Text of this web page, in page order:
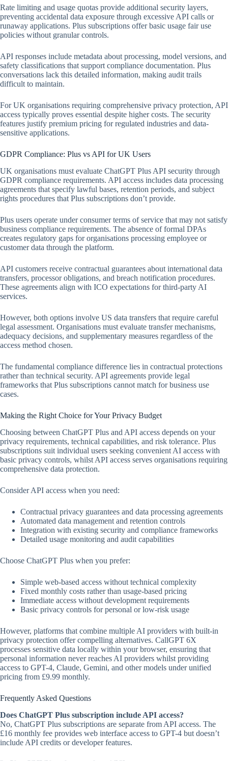
Rate limiting and usage quotas provide additional security layers,
preventing accidental data exposure through excessive API calls or
runaway applications. Plus subscriptions offer basic usage fair use
policies without granular controls.
API responses include metadata about processing, model versions, and
safety classifications that support compliance documentation. Plus
conversations lack this detailed information, making audit trails
difficult to maintain.
For UK organisations requiring comprehensive privacy protection, API
access typically proves essential despite higher costs. The security
features justify premium pricing for regulated industries and data-
sensitive applications.
GDPR Compliance: Plus vs API for UK Users
UK organisations must evaluate ChatGPT Plus API security through
GDPR compliance requirements. API access includes data processing
agreements that specify lawful bases, retention periods, and subject
rights procedures that Plus subscriptions don’t provide.
Plus users operate under consumer terms of service that may not satisfy
business compliance requirements. The absence of formal DPAs
creates regulatory gaps for organisations processing employee or
customer data through the platform.
API customers receive contractual guarantees about international data
transfers, processor obligations, and breach notification procedures.
These agreements align with ICO expectations for third-party AI
services.
However, both options involve US data transfers that require careful
legal assessment. Organisations must evaluate transfer mechanisms,
adequacy decisions, and supplementary measures regardless of the
access method chosen.
The fundamental compliance difference lies in contractual protections
rather than technical security. API agreements provide legal
frameworks that Plus subscriptions cannot match for business use
cases.
Making the Right Choice for Your Privacy Budget
Choosing between ChatGPT Plus and API access depends on your
privacy requirements, technical capabilities, and risk tolerance. Plus
subscriptions suit individual users seeking convenient AI access with
basic privacy controls, whilst API access serves organisations requiring
comprehensive data protection.
Consider API access when you need:
Contractual privacy guarantees and data processing agreements
Automated data management and retention controls
Integration with existing security and compliance frameworks
Detailed usage monitoring and audit capabilities
Choose ChatGPT Plus when you prefer:
Simple web-based access without technical complexity
Fixed monthly costs rather than usage-based pricing
Immediate access without development requirements
Basic privacy controls for personal or low-risk usage
However, platforms that combine multiple AI providers with built-in
privacy protection offer compelling alternatives. CallGPT 6X
processes sensitive data locally within your browser, ensuring that
personal information never reaches AI providers whilst providing
access to GPT-4, Claude, Gemini, and other models under unified
pricing from £9.99 monthly.
Frequently Asked Questions
Does ChatGPT Plus subscription include API access?
No, ChatGPT Plus subscriptions are separate from API access. The
£16 monthly fee provides web interface access to GPT-4 but doesn’t
include API credits or developer features.